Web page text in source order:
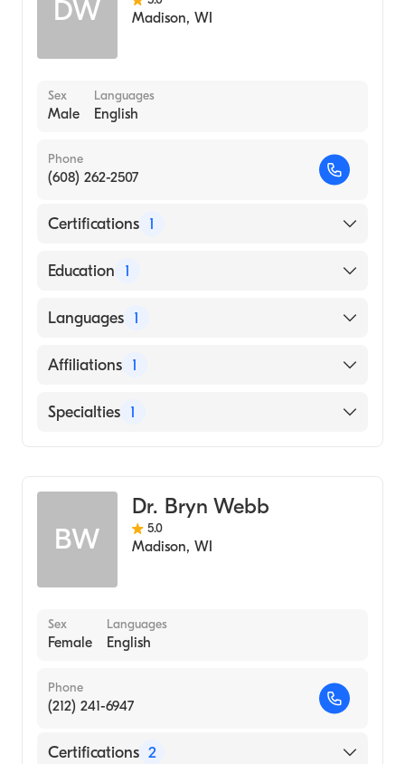
DW Madison, WI
Sex
Male
Languages
English
Phone
(608) 262-2507
Certifications 1
American Board of Medical Genetics and
Education 1
UNIVERSITY OF WISCONSIN / MADISON
Languages 1
English
Affiliations 1
UW Health University Hospital
Specialties 1
BW
Dr. Bryn Webb
5.0
Madison, WI
Sex
Female
Languages
English
Phone
(212) 241-6947
Certifications 2